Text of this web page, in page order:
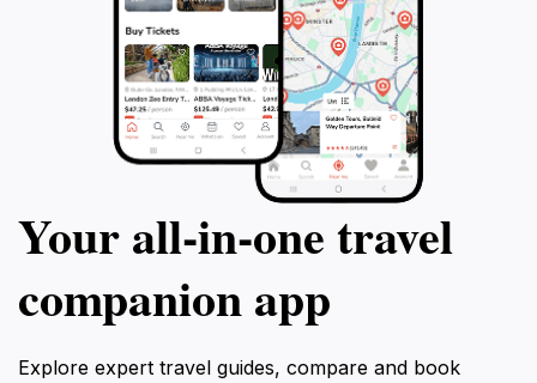
Your all‑in‑one travel
companion app
Explore expert travel guides, compare and book